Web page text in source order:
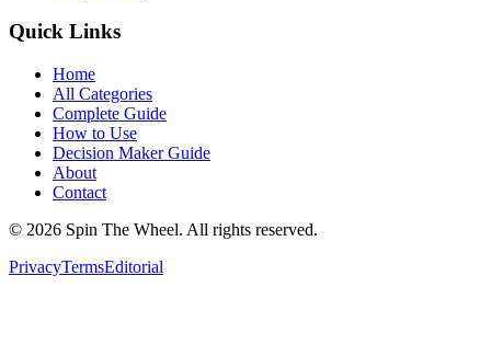
Quick Links
Home
All Categories
Complete Guide
How to Use
Decision Maker Guide
About
Contact
© 2026 Spin The Wheel. All rights reserved.
PrivacyTermsEditorial